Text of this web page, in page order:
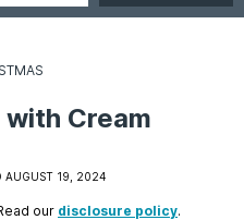
Cream
AUGUST 19, 2024
our disclosure policy.